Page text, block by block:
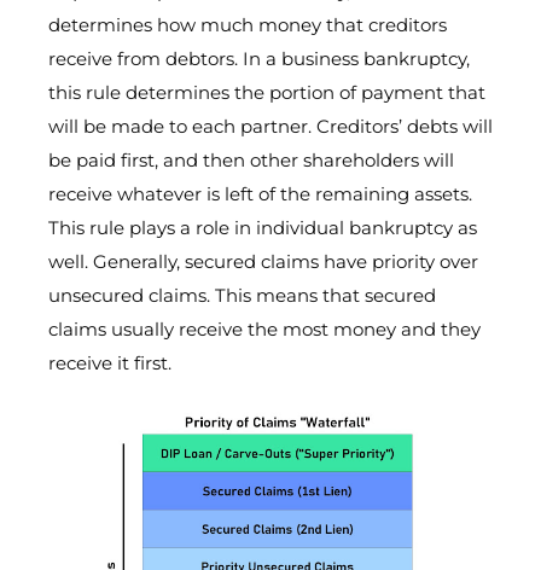
determines how much money that creditors
receive from debtors. In a business bankruptcy,
this rule determines the portion of payment that
will be made to each partner. Creditors’ debts will
be paid first, and then other shareholders will
receive whatever is left of the remaining assets.
This rule plays a role in individual bankruptcy as
well. Generally, secured claims have priority over
unsecured claims. This means that secured
claims usually receive the most money and they
receive it first.